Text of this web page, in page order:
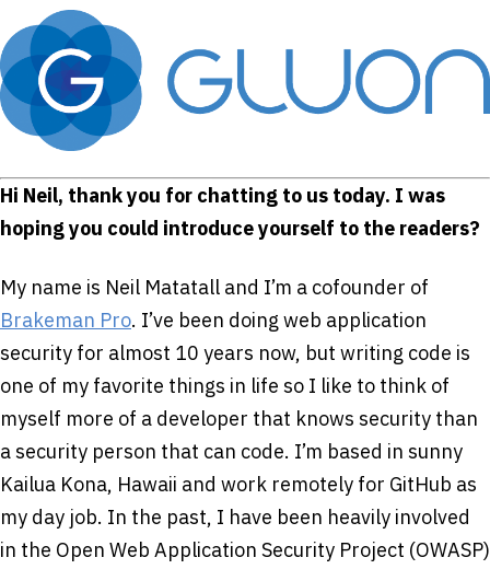
Hi Neil, thank you for chatting to us today. I was
hoping you could introduce yourself to the readers?
My name is Neil Matatall and I’m a co­founder of
Brakeman Pro. I’ve been doing web application
security for almost 10 years now, but writing code is
one of my favorite things in life so I like to think of
myself more of a developer that knows security than
a security person that can code. I’m based in sunny
Kailua Kona, Hawaii and work remotely for GitHub as
my day job. In the past, I have been heavily involved
in the Open Web Application Security Project (OWASP)